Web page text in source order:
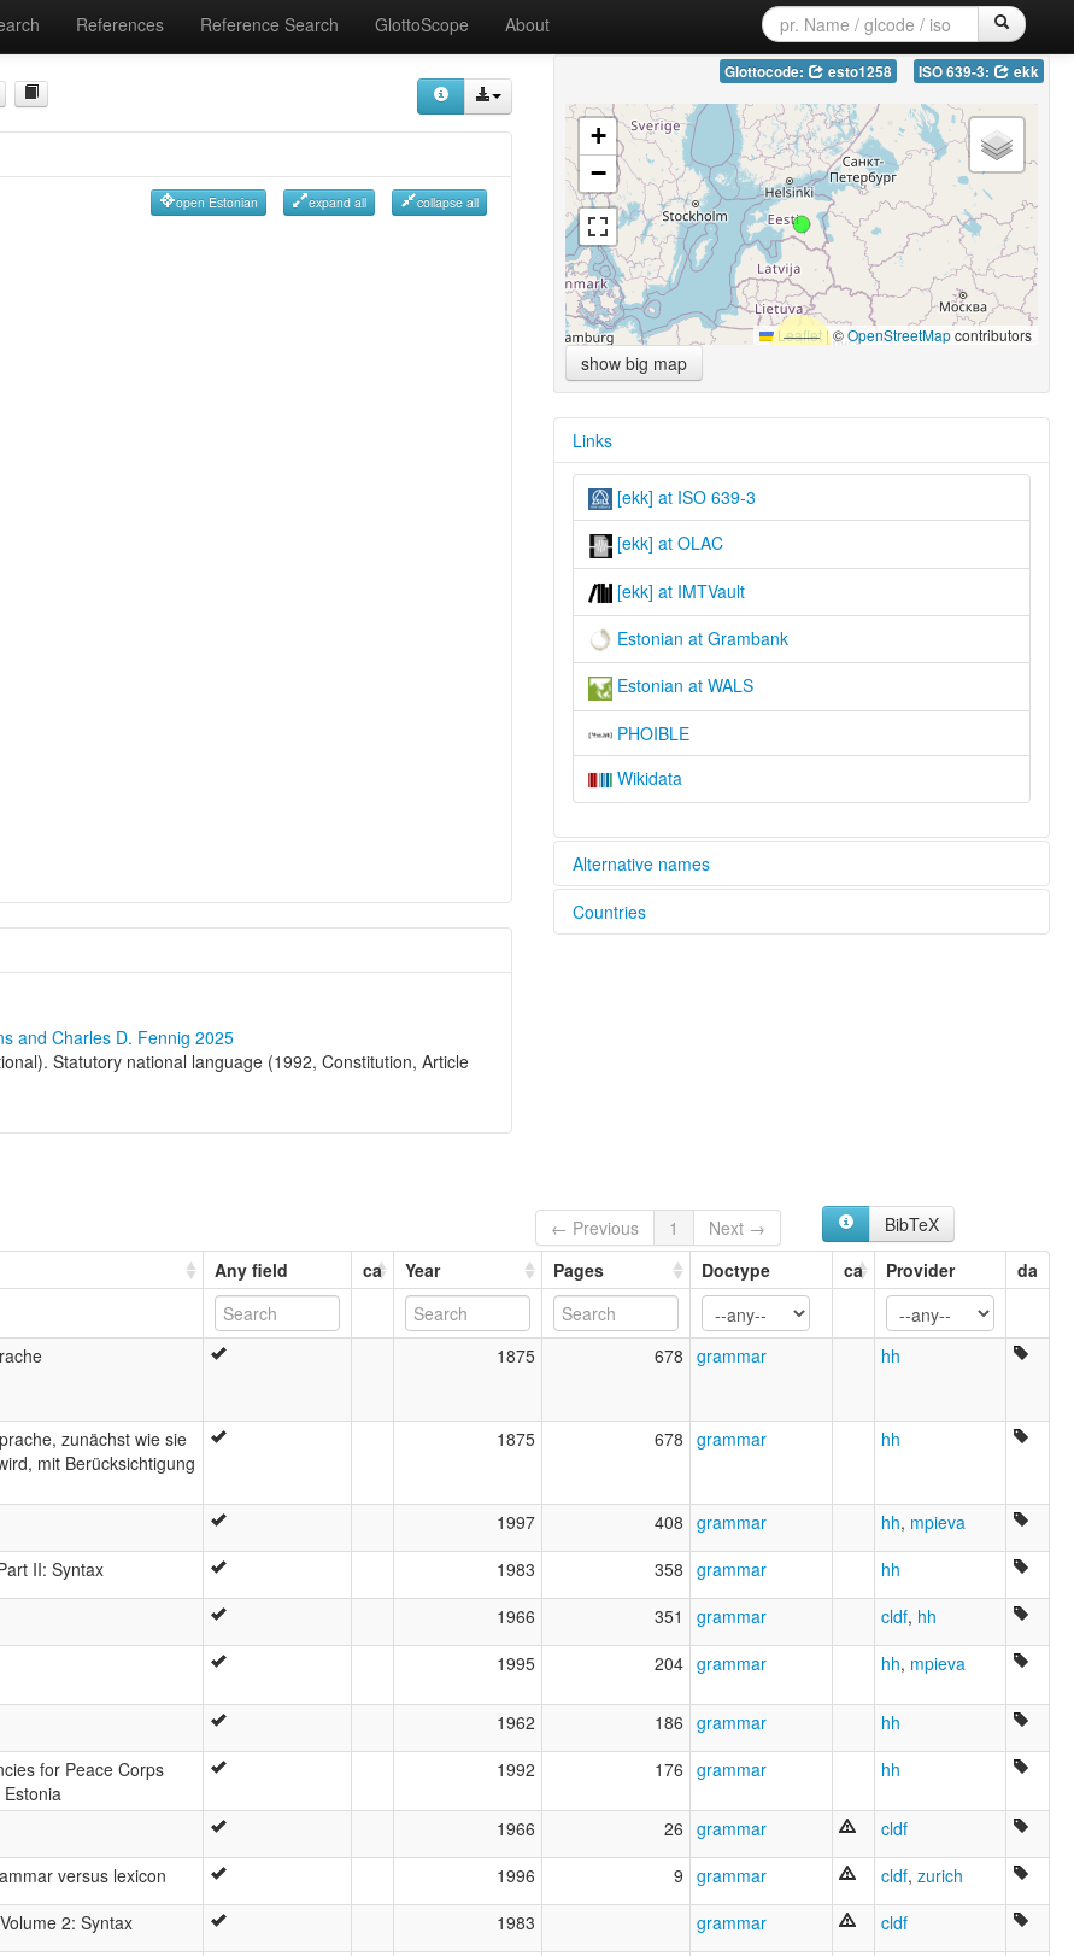
References Reference Search GlottoScope About
open Estonian expand all collapse all
and Charles D. Fennig 2025
Statutory national language (1992, Constitution, Article
Glottocode: esto1258 ISO 639-3: ekk
+
−
Leaflet|©OpenStreetMapcontributors
show big map
Links
[ekk] at ISO 639-3
[ekk] at OLAC
[ekk] at IMTVault
Estonian at Grambank
Estonian at WALS
PHOIBLE
Wikidata
Alternative names
lexvo:
Countries
← Previous 1 Next →
BibTeX
Any field ca Year Pages Doctype ca Provider da
1875 678 grammar hh
zunächst wie sie
mit Berücksichtigung
1875 678 grammar hh
1997 408 grammar hh, mpieva
II: Syntax 1983 358 grammar hh
1966 351 grammar cldf, hh
1995 204 grammar hh, mpieva
1962 186 grammar hh
for Peace Corps
1992 176 grammar hh
1966 26 grammar cldf
versus lexicon 1996 9 grammar cldf, zurich
2: Syntax 1983 grammar cldf